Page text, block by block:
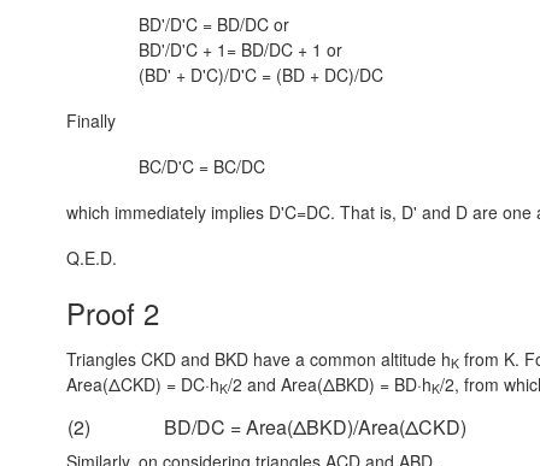
BD'/D'C = BD/DC or
BD'/D'C + 1= BD/DC + 1 or
(BD' + D'C)/D'C = (BD + DC)/DC
Finally
BC/D'C = BC/DC
which immediately implies D'C=DC. That is, D' and D are
Q.E.D.
Proof 2
Triangles CKD and BKD have a common altitude hK from K.
Area(ΔCKD) = DC·hK/2 and Area(ΔBKD) = BD·hK/2, from
(2) BD/DC = Area(ΔBKD)/Area(ΔCKD)
Similarly, on considering triangles ACD and ABD,